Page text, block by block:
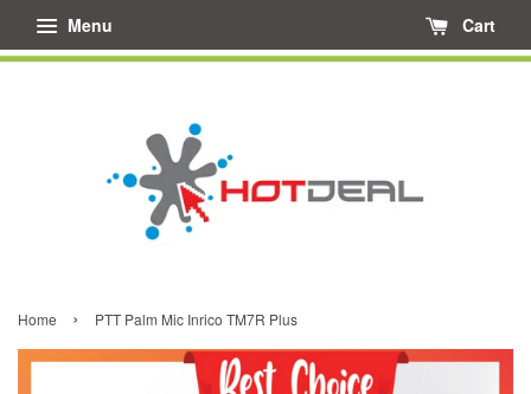
Menu Cart
Home › PTT Palm Mic Inrico TM7R Plus